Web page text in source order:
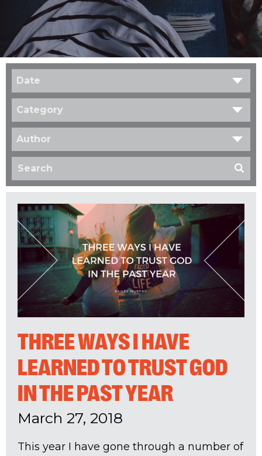
Date
Category
Author
THREE WAYS I HAVE
LEARNED TO TRUST GOD
IN THE PAST YEAR
March 27, 2018
This year I have gone through a number of